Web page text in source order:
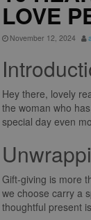
LOVE
November 12, 2024
Hey there, lovely
the woman who
special day even
Gift-giving is more
we choose carry a
thoughtful present